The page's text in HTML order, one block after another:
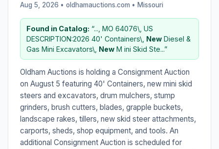
Aug 5, 2026 • oldhamauctions.com • Missouri
Found in Catalog: “..., MO 64076\, US
DESCRIPTION:2026 40' Containers\, New Diesel &
Gas Mini Excavators\, New M ini Skid Ste...”
Oldham Auctions is holding a Consignment Auction
on August 5 featuring 40' Containers, new mini skid
steers and excavators, drum mulchers, stump
grinders, brush cutters, blades, grapple buckets,
landscape rakes, tillers, new skid steer attachments,
carports, sheds, shop equipment, and tools. An
additional Consignment Auction is scheduled for